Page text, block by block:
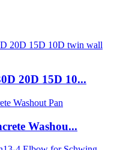
20D 15D 10...
Washou...